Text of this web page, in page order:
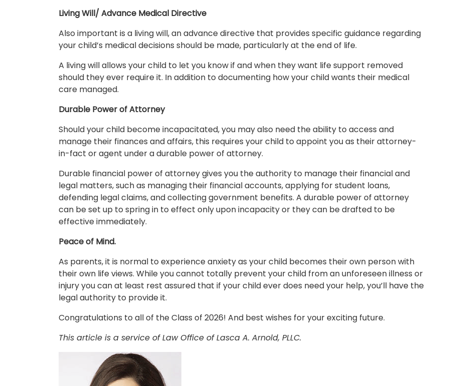
Living Will/ Advance Medical Directive
Also important is a living will, an advance directive that provides specific guidance regarding
your child’s medical decisions should be made, particularly at the end of life.
A living will allows your child to let you know if and when they want life support removed
should they ever require it. In addition to documenting how your child wants their medical
care managed.
Durable Power of Attorney
Should your child become incapacitated, you may also need the ability to access and
manage their finances and affairs, this requires your child to appoint you as their attorney-
in-fact or agent under a durable power of attorney.
Durable financial power of attorney gives you the authority to manage their financial and
legal matters, such as managing their financial accounts, applying for student loans,
defending legal claims, and collecting government benefits. A durable power of attorney
can be set up to spring in to effect only upon incapacity or they can be drafted to be
effective immediately.
Peace of Mind.
As parents, it is normal to experience anxiety as your child becomes their own person with
their own life views. While you cannot totally prevent your child from an unforeseen illness or
injury you can at least rest assured that if your child ever does need your help, you’ll have the
legal authority to provide it.
Congratulations to all of the Class of 2026! And best wishes for your exciting future.
This article is a service of Law Office of Lasca A. Arnold, PLLC.